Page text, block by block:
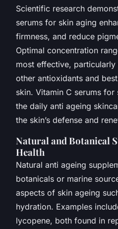
Scientific research
serums for skin aging
firmness, and reduce
Optimal concentration
most effective,
other antioxidants and
skin. Vitamin C serums
the daily anti ageing
the skin’s defense and
Natural and Botanical
Health
Natural anti ageing
botanicals or marine
aspects of skin ageing
hydration. Examples
lycopene, both found in